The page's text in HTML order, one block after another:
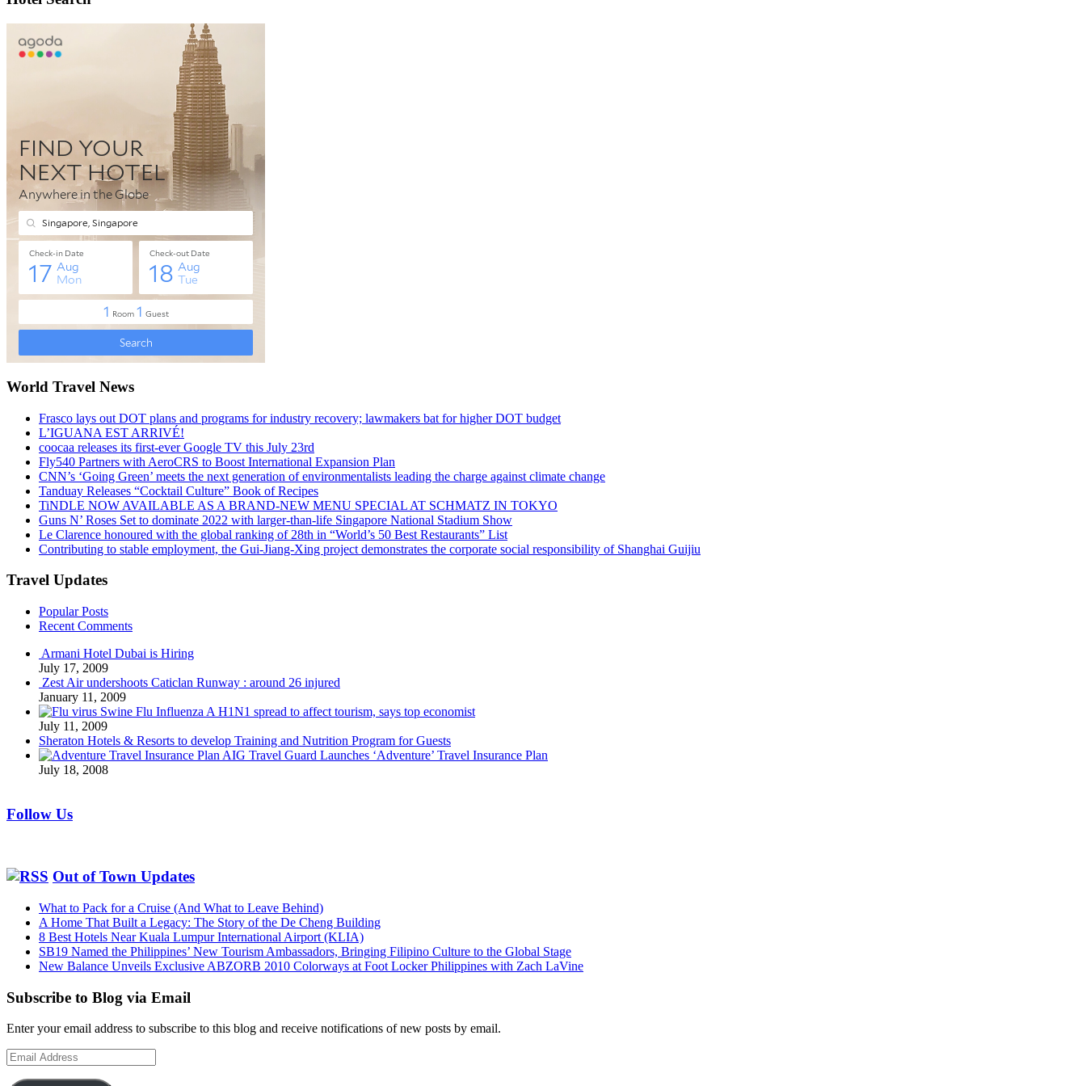
World Travel News
Frasco lays out DOT plans and programs for industry recovery; lawmakers bat for higher DOT budget
L’IGUANA EST ARRIVÉ!
coocaa releases its first-ever Google TV this July 23rd
Fly540 Partners with AeroCRS to Boost International Expansion Plan
CNN’s ‘Going Green’ meets the next generation of environmentalists leading the charge against climate change
Tanduay Releases “Cocktail Culture” Book of Recipes
TiNDLE NOW AVAILABLE AS A BRAND-NEW MENU SPECIAL AT SCHMATZ IN TOKYO
Guns N’ Roses Set to dominate 2022 with larger-than-life Singapore National Stadium Show
Le Clarence honoured with the global ranking of 28th in “World’s 50 Best Restaurants” List
Contributing to stable employment, the Gui-Jiang-Xing project demonstrates the corporate social responsibility of Shanghai Guijiu
Travel Updates
Popular Posts
Recent Comments
Armani Hotel Dubai is Hiring
July 17, 2009
Zest Air undershoots Caticlan Runway : around 26 injured
January 11, 2009
Swine Flu Influenza A H1N1 spread to affect tourism, says top economist
July 11, 2009
Sheraton Hotels & Resorts to develop Training and Nutrition Program for Guests
AIG Travel Guard Launches ‘Adventure’ Travel Insurance Plan
July 18, 2008
Follow Us
Out of Town Updates
What to Pack for a Cruise (And What to Leave Behind)
A Home That Built a Legacy: The Story of the De Cheng Building
8 Best Hotels Near Kuala Lumpur International Airport (KLIA)
SB19 Named the Philippines’ New Tourism Ambassadors, Bringing Filipino Culture to the Global Stage
New Balance Unveils Exclusive ABZORB 2010 Colorways at Foot Locker Philippines with Zach LaVine
Subscribe to Blog via Email
Enter your email address to subscribe to this blog and receive notifications of new posts by email.
Email
Address